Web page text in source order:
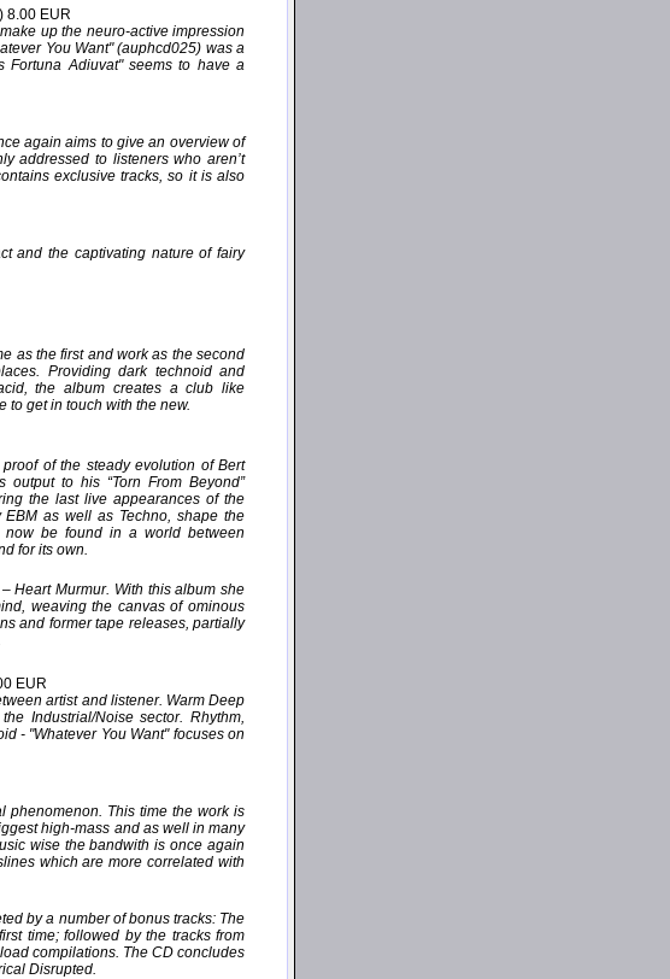
8.00 EUR
up the neuro-active impression
You Want" (auphcd025) was a
Fortuna Adiuvat" seems to have a
again aims to give an overview of
addressed to listeners who aren’t
exclusive tracks, so it is also
and the captivating nature of fairy
as the first and work as the second
Providing dark technoid and
the album creates a club like
to get in touch with the new.
of the steady evolution of Bert
to his “Torn From Beyond”
the last live appearances of the
as well as Techno, shape the
be found in a world between
for its own.
Heart Murmur. With this album she
weaving the canvas of ominous
and former tape releases, partially
EUR
artist and listener. Warm Deep
Industrial/Noise sector. Rhythm,
- "Whatever You Want" focuses on
phenomenon. This time the work is
high-mass and as well in many
wise the bandwith is once again
which are more correlated with
by a number of bonus tracks: The
time; followed by the tracks from
compilations. The CD concludes
Disrupted.